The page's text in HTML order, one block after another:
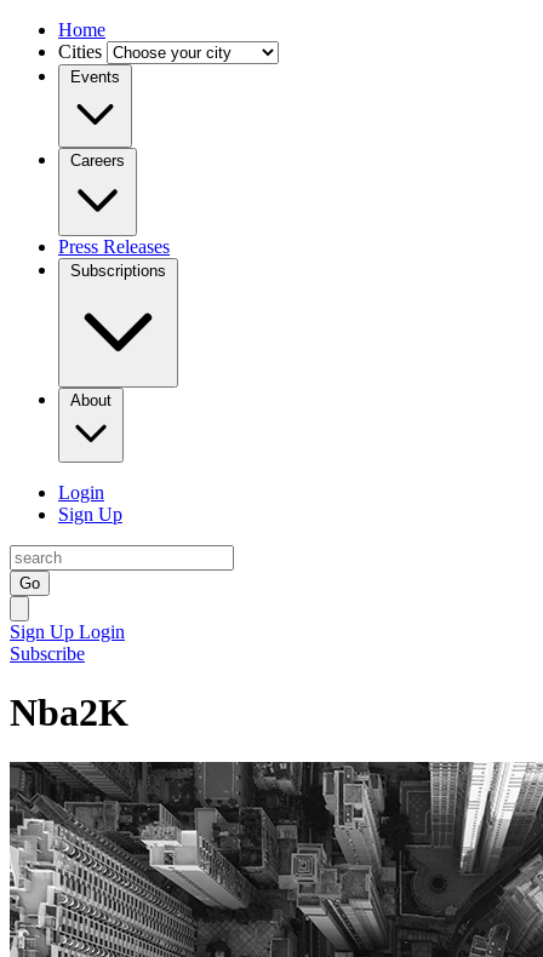
Home
Cities
Events
Careers
Press Releases
Subscriptions
About
Login
Sign Up
Go
Sign Up Login
Subscribe
Nba2K